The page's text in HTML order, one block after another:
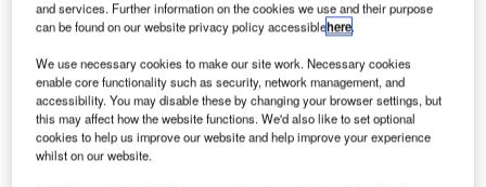
The new perimeter intrusion detection systems which
incorporate artificial intelligence use advanced signal
recognition software to avoid the nuisance alarms which
have plagued traditional airport perimeter intrusion
detection systems for years.
and services. Further information on the cookies we use and their purpose
can be found on our website privacy policy accessiblehere.
We use necessary cookies to make our site work. Necessary cookies
enable core functionality such as security, network management, and
accessibility. You may disable these by changing your browser settings, but
this may affect how the website functions. We'd also like to set optional
cookies to help us improve our website and help improve your experience
whilst on our website.